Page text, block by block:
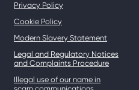
Privacy Policy
Cookie Policy
Modern Slavery Statement
Legal and Regulatory Notices
and Complaints Procedure
Illegal use of our name in